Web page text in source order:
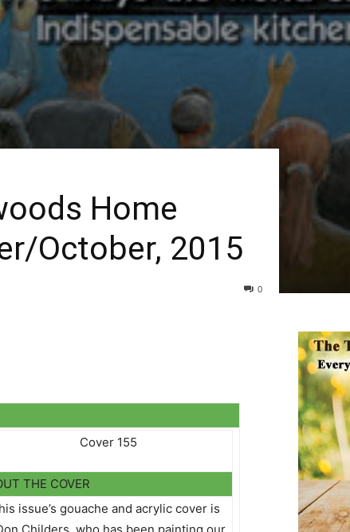
Home
October, 2015
0
THE COVER
issue’s gouache and acrylic cover is
Childers, who has been painting our